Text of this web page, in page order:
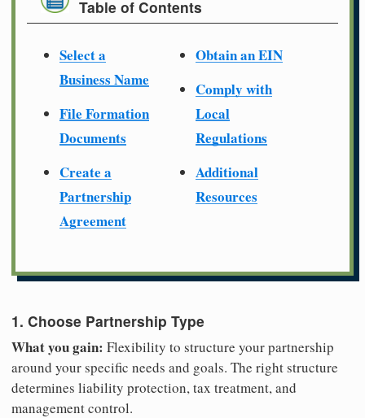
Table of Contents
Select a
Business Name
File Formation
Documents
Create a
Partnership
Agreement
Obtain an EIN
Comply with
Local
Regulations
Additional
Resources
1. Choose Partnership Type
What you gain: Flexibility to structure your partnership
around your specific needs and goals. The right structure
determines liability protection, tax treatment, and
management control.